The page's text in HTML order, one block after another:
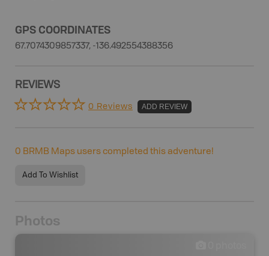
GPS COORDINATES
67.7074309857337, -136.492554388356
REVIEWS
0 Reviews ADD REVIEW
0 BRMB Maps users completed this adventure!
Add To Wishlist
Photos